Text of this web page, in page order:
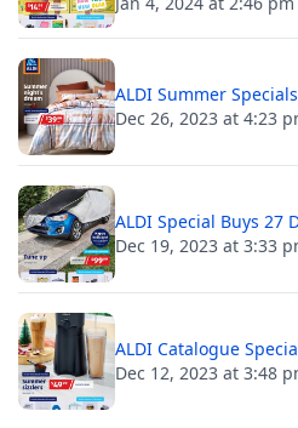
ALDI Summer
Dec 26, 2023 at 4:23
ALDI Special Buys 27
Dec 19, 2023 at 3:33
ALDI Catalogue
Dec 12, 2023 at 3:48